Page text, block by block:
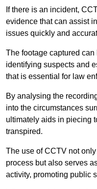
If there is an incident,
evidence that can assist
issues quickly and
The footage captured
identifying suspects and
that is essential for law
By analysing the
into the circumstances
ultimately aids in piecing
transpired.
The use of CCTV not
process but also serves
activity, promoting public